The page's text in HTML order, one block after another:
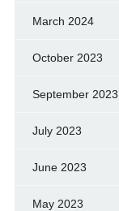
March 2024
October 2023
September 2023
July 2023
June 2023
May 2023